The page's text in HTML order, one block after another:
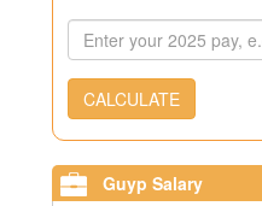
CALCULATE
Guyp Salary